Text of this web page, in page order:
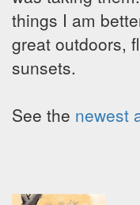
things I am
great outdoors,
sunsets.
See the newest